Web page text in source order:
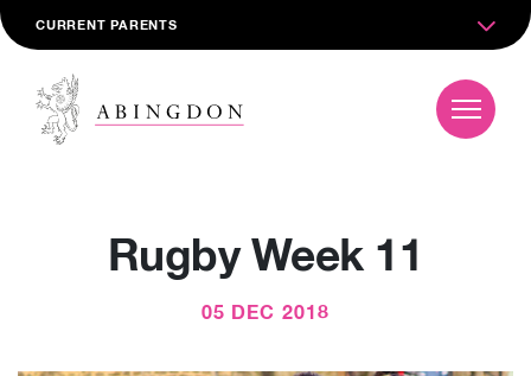
CURRENT PARENTS
Rugby Week 11
05 DEC 2018